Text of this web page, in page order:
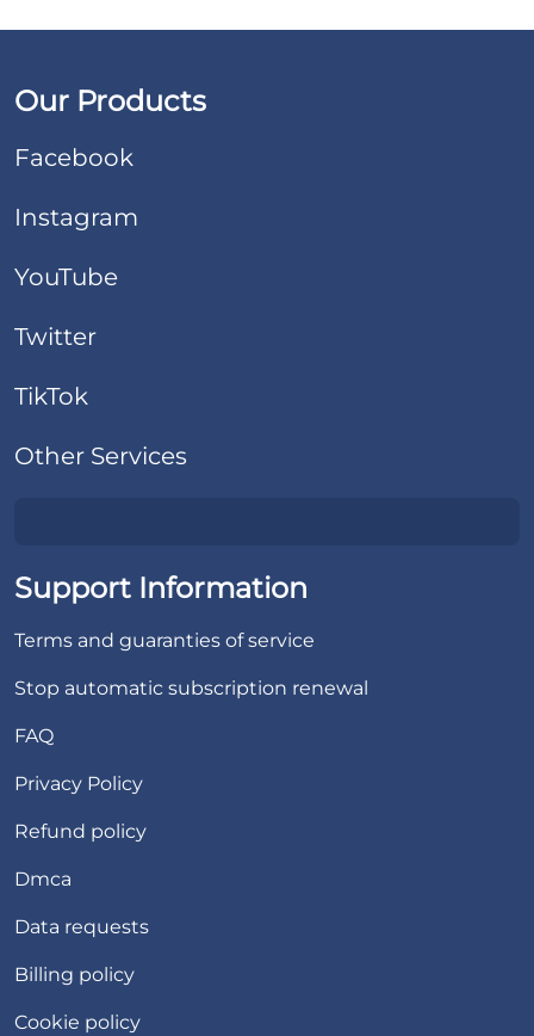
Our Products
Facebook
Instagram
YouTube
Twitter
TikTok
Other Services
Support Information
Terms and guaranties of service
Stop automatic subscription renewal
FAQ
Privacy Policy
Refund policy
Dmca
Data requests
Billing policy
Cookie policy